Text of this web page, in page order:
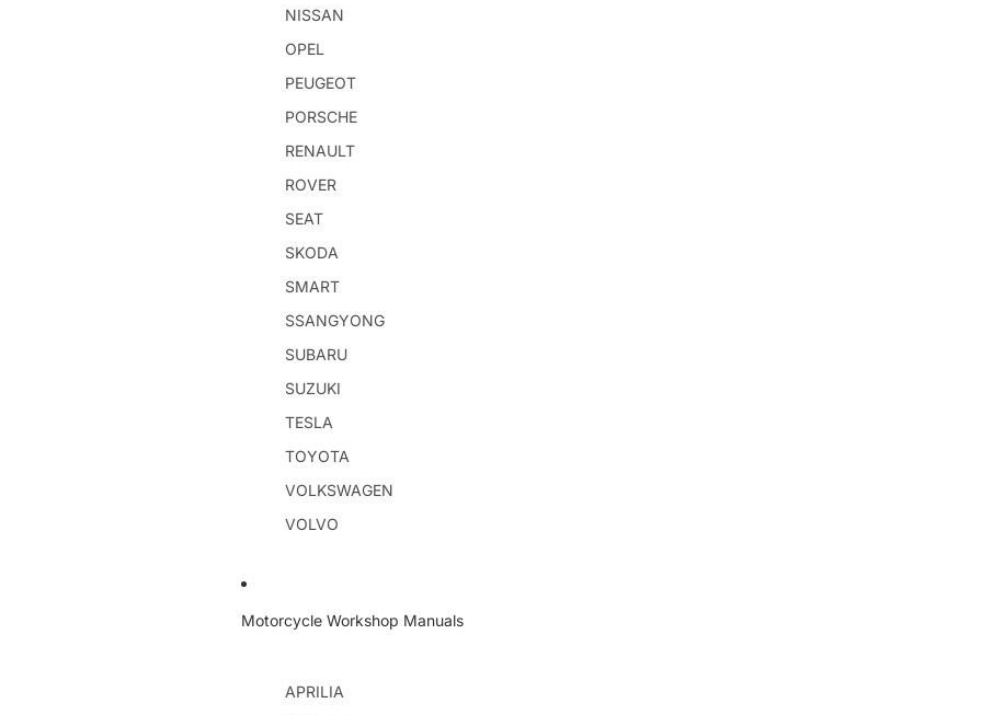
NISSAN
OPEL
PEUGEOT
PORSCHE
RENAULT
ROVER
SEAT
SKODA
SMART
SSANGYONG
SUBARU
SUZUKI
TESLA
TOYOTA
VOLKSWAGEN
VOLVO
Motorcycle Workshop Manuals
APRILIA